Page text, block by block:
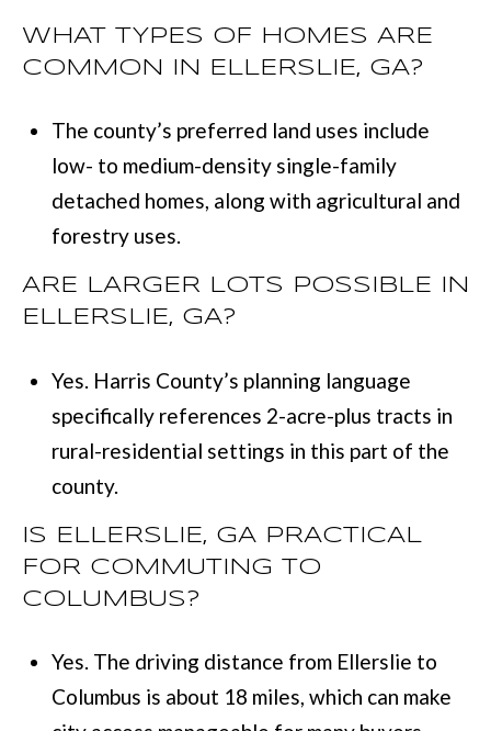
WHAT TYPES OF HOMES ARE
COMMON IN ELLERSLIE, GA?
The county’s preferred land uses include
low- to medium-density single-family
detached homes, along with agricultural and
forestry uses.
ARE LARGER LOTS POSSIBLE IN
ELLERSLIE, GA?
Yes. Harris County’s planning language
specifically references 2-acre-plus tracts in
rural-residential settings in this part of the
county.
IS ELLERSLIE, GA PRACTICAL
FOR COMMUTING TO
COLUMBUS?
Yes. The driving distance from Ellerslie to
Columbus is about 18 miles, which can make